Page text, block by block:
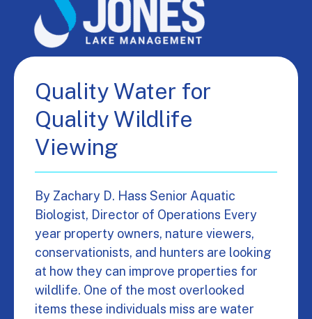
Quality Water for
Quality Wildlife
Viewing
By Zachary D. Hass Senior Aquatic
Biologist, Director of Operations Every
year property owners, nature viewers,
conservationists, and hunters are looking
at how they can improve properties for
wildlife. One of the most overlooked
items these individuals miss are water